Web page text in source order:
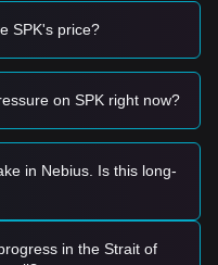
it could confirm a new
, the market may
analysts offer the
to the$0.0001550
SPK's price?
on SPK right now?
in Nebius. Is this long-
in the Strait of